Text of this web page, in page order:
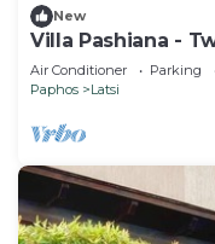
New
Villa Pashiana -
Air Conditioner Parking
Paphos
Latsi